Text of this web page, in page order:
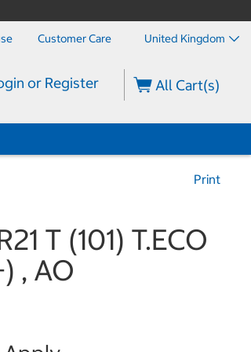
Customer Care United Kingdom
or Register All Cart(s)
Print
T (101) T.ECO
, AO